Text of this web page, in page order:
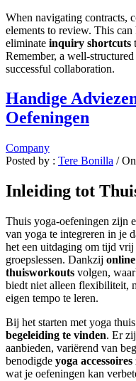
When navigating contracts,
elements to review. This can
eliminate inquiry shortcuts
Remember, a well-
successful collaboration.
Handige
Oefeningen
Company
Posted by : Tere Bonilla /
Inleiding tot
Thuis yoga-oefeningen zijn
van yoga te integreren in je
het een uitdaging om tijd
groepslessen. Dankzij
thuisworkouts volgen,
biedt niet alleen flexibiliteit,
eigen tempo te leren.
Bij het starten met yoga
begeleiding te vinden. Er
aanbieden, variërend van
benodigde yoga accessoires
wat je oefeningen kan